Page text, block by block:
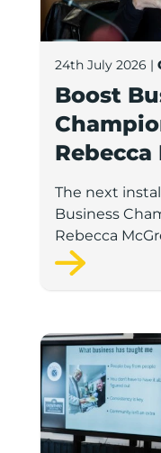
24th July 2026 |
Boost
Rebecca
Kidz
The
The next
Business
Rebecca
and director of
and the
Boost Business